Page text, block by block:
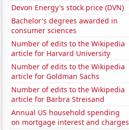
Devon Energy's stock price (DVN)
Bachelor's degrees awarded in
consumer sciences
Number of edits to the Wikipedia
article for Harvard University
Number of edits to the Wikipedia
article for Goldman Sachs
Number of edits to the Wikipedia
article for Barbra Streisand
Annual US household spending
on mortgage interest and charges